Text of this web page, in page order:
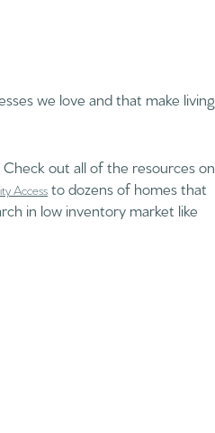
we love and that make living
out all of the resources on
Access to dozens of homes that
in low inventory market like